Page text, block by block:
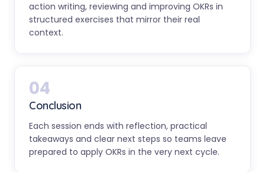
action writing, reviewing and improving OKRs in
structured exercises that mirror their real
context.
04
Conclusion
Each session ends with reflection, practical
takeaways and clear next steps so teams leave
prepared to apply OKRs in the very next cycle.